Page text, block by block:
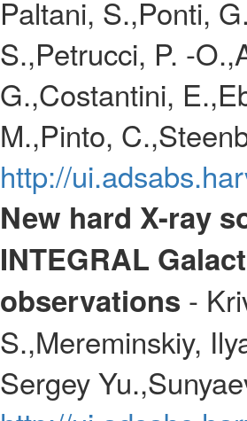
Paltani, S.,Ponti,
S.,Petrucci, P. -
G.,Costantini,
M.,Pinto,
http://
New hard X-ray
INTEGRAL
observations -
S.,Mereminskiy,
Sergey